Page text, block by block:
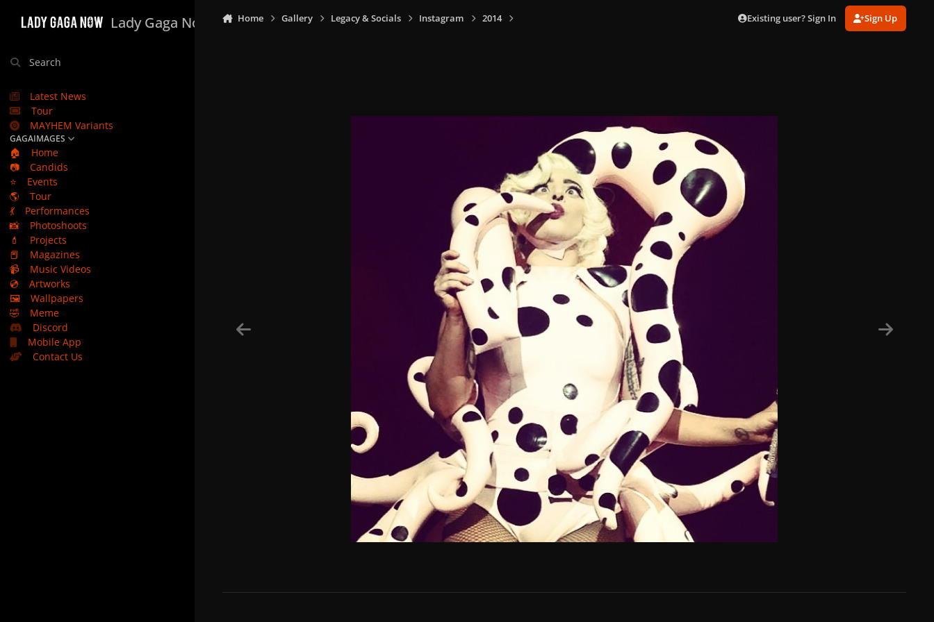
Lady Gaga Now
Search
Latest News
Tour
MAYHEM Variants
GAGAIMAGES
🏠
Home
📷
Candids
⭐
Events
🌎
Tour
💃
Performances
📸
Photoshoots
💄
Projects
📕
Magazines
📹
Music Videos
💿
Artworks
🖼️
Wallpapers
🤣
Meme
Discord
Mobile App
Contact Us
Home Gallery Legacy & Socials Instagram 2014 Existing user? Sign In Sign Up